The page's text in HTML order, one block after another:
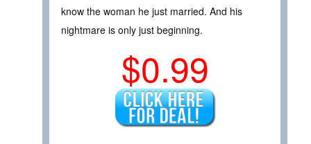
know the woman he just married. And his
nightmare is only just beginning.
$0.99